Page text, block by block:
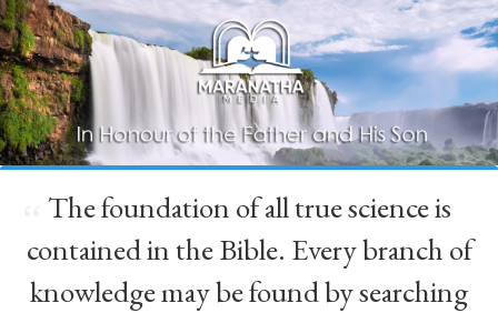
The foundation of all true science is
contained in the Bible. Every branch of
knowledge may be found by searching